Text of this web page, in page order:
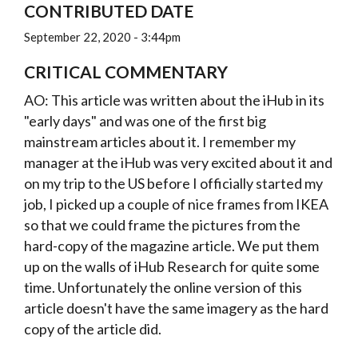
CONTRIBUTED DATE
September 22, 2020 - 3:44pm
CRITICAL COMMENTARY
AO: This article was written about the iHub in its
"early days" and was one of the first big
mainstream articles about it. I remember my
manager at the iHub was very excited about it and
on my trip to the US before I officially started my
job, I picked up a couple of nice frames from IKEA
so that we could frame the pictures from the
hard-copy of the magazine article. We put them
up on the walls of iHub Research for quite some
time. Unfortunately the online version of this
article doesn't have the same imagery as the hard
copy of the article did.